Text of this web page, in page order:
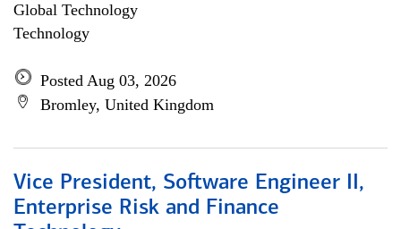
Global Technology
Technology
Posted Aug 03, 2026
Bromley, United Kingdom
Vice President, Software Engineer II,
Enterprise Risk and Finance